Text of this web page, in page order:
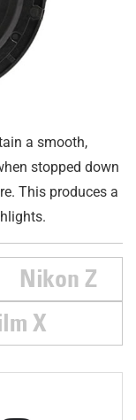
a smooth,
stopped down
This produces a
Nikon Z
X